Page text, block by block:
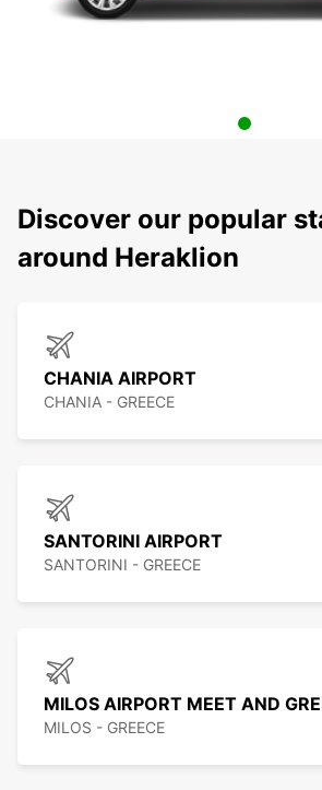
Discover our popular
around Heraklion
CHANIA AIRPORT
CHANIA - GREECE
SANTORINI AIRPORT
SANTORINI - GREECE
MILOS AIRPORT MEET AND
MILOS - GREECE